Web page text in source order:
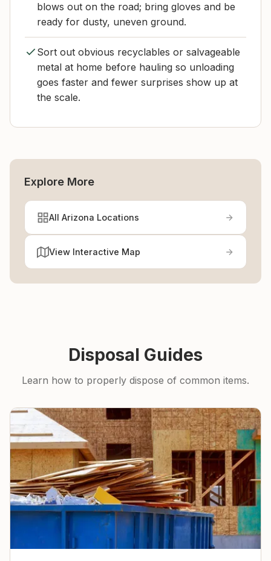
blows out on the road; bring gloves and be
ready for dusty, uneven ground.
Sort out obvious recyclables or salvageable
metal at home before hauling so unloading
goes faster and fewer surprises show up at
the scale.
Explore More
All Arizona Locations
View Interactive Map
Disposal Guides
Learn how to properly dispose of common items.